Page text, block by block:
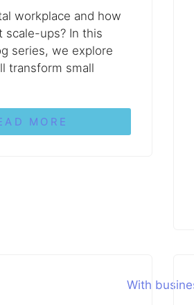
workplace and how
scale-ups? In this
series, we explore
transform small
MORE